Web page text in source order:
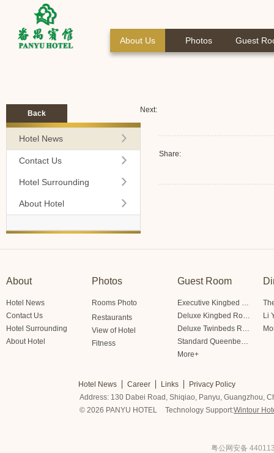
About Us Photos Guest
Share:
Next:
Back
Hotel News
Contact Us
Hotel Surrounding
About Hotel
About
Hotel News
Contact Us
Hotel Surrounding
About Hotel
Photos
Rooms Photo
Restaurants
View of Hotel
Fitness
Guest Room
Executive Kingbed Room
Deluxe Kingbed Room
Deluxe Twinbeds Room
Standard Queenbed Room Friendship/Lianfeng Building
More+
Li
Hotel News Career Links
Privacy Policy
Address: 130 Dabei Road, Shiqiao, Panyu, Guangzhou,
© 2026 PANYU HOTEL
Technology Support:Wintour
粤公网安备